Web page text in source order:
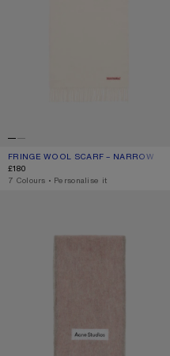
FRINGE WOOL SCARF – NARROW
CURRENT COLOUR: WARM WHITE
PRICE: £180.
£180
,7 Colours ,Personalise it